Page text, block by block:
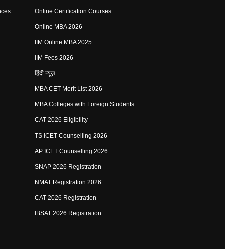
Online Certification Courses
Online MBA 2026
IIM Online MBA 2025
IIM Fees 2026
हिंदी न्यूज़
MBA CET Merit List 2026
MBA Colleges with Foreign Students
CAT 2026 Eligibility
TS ICET Counselling 2026
AP ICET Counselling 2026
SNAP 2026 Registration
NMAT Registration 2026
CAT 2026 Registration
IBSAT 2026 Registration